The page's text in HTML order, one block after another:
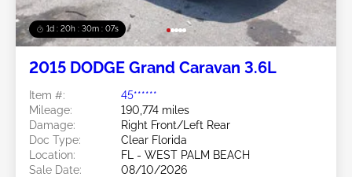
1d : 20h : 30m : 05s
2015 DODGE Grand Caravan 3.6L
Item #:
45******
Mileage:
190,774 miles
Damage:
Right Front/Left Rear
Doc Type:
Clear Florida
Location:
FL - WEST PALM BEACH
Sale Date:
08/10/2026